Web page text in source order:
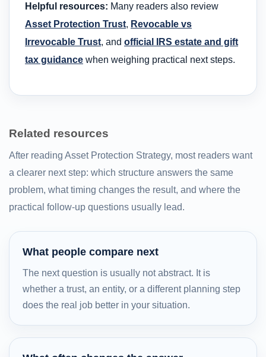
Helpful resources: Many readers also review
Asset Protection Trust, Revocable vs
Irrevocable Trust, and official IRS estate and gift
tax guidance when weighing practical next steps.
Related resources
After reading Asset Protection Strategy, most readers want
a clearer next step: which structure answers the same
problem, what timing changes the result, and where the
practical follow-up questions usually lead.
What people compare next
The next question is usually not abstract. It is
whether a trust, an entity, or a different planning step
does the real job better in your situation.